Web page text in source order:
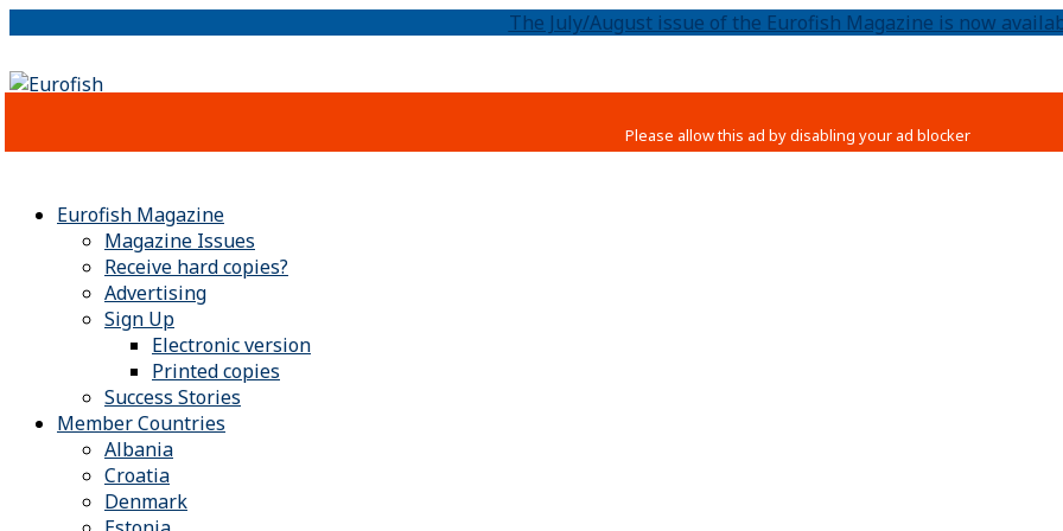
The July/August issue of the Eurofish Magazine is now
Eurofish Magazine
Magazine Issues
Receive hard copies?
Advertising
Sign Up
Electronic version
Printed copies
Success Stories
Member Countries
Albania
Croatia
Denmark